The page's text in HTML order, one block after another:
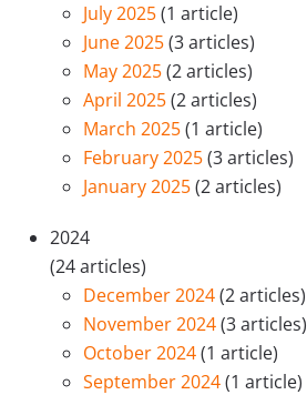
July 2025(1 article)
June 2025(3 articles)
May 2025(2 articles)
April 2025(2 articles)
March 2025(1 article)
February 2025(3 articles)
January 2025(2 articles)
2024
(24 articles)
December 2024(2 articles)
November 2024(3 articles)
October 2024(1 article)
September 2024(1 article)